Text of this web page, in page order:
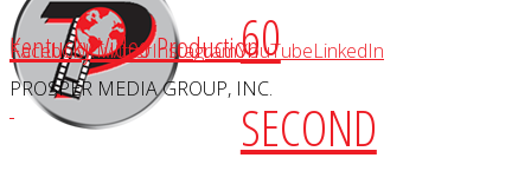
Kentucky Video Production
PROSPER MEDIA GROUP, INC.
FacebookTwitterInstagramYouTubeLinkedIn
60
SECOND